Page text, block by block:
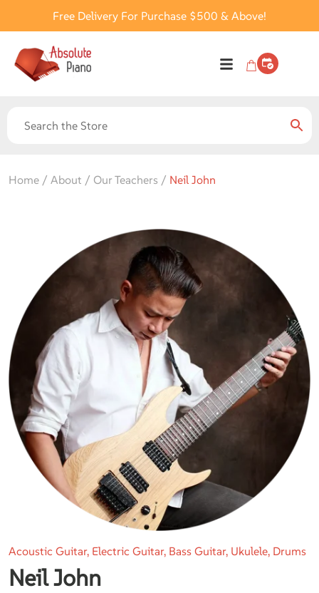
Free Delivery For Purchase $500 & Above!
Home / About / Our Teachers / Neil John
Acoustic Guitar, Electric Guitar, Bass Guitar, Ukulele, Drums
Neil John